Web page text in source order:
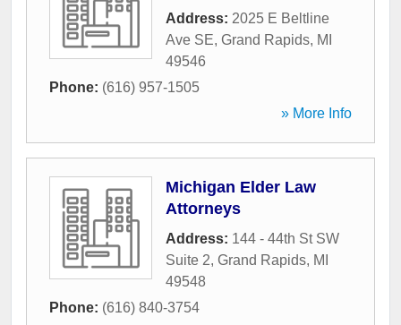
Address: 2025 E Beltline
Ave SE, Grand Rapids, MI
49546
Phone: (616) 957-1505
» More Info
Michigan Elder Law
Attorneys
Address: 144 - 44th St SW
Suite 2, Grand Rapids, MI
49548
Phone: (616) 840-3754